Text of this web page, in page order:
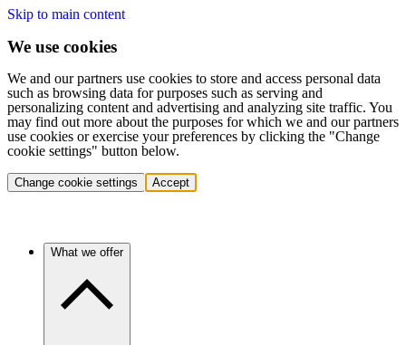
Skip to main content
We use cookies
We and our partners use cookies to store and access personal data
such as browsing data for purposes such as serving and
personalizing content and advertising and analyzing site traffic. You
may find out more about the purposes for which we and our partners
use cookies or exercise your preferences by clicking the "Change
cookie settings" button below.
Change cookie settings Accept
What we offer